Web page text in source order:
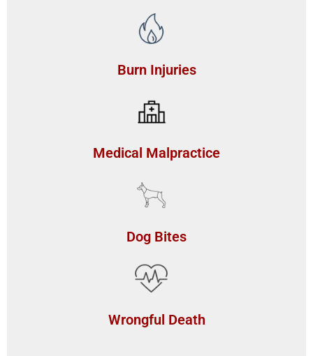
Burn Injuries
Medical Malpractice
Dog Bites
Wrongful Death